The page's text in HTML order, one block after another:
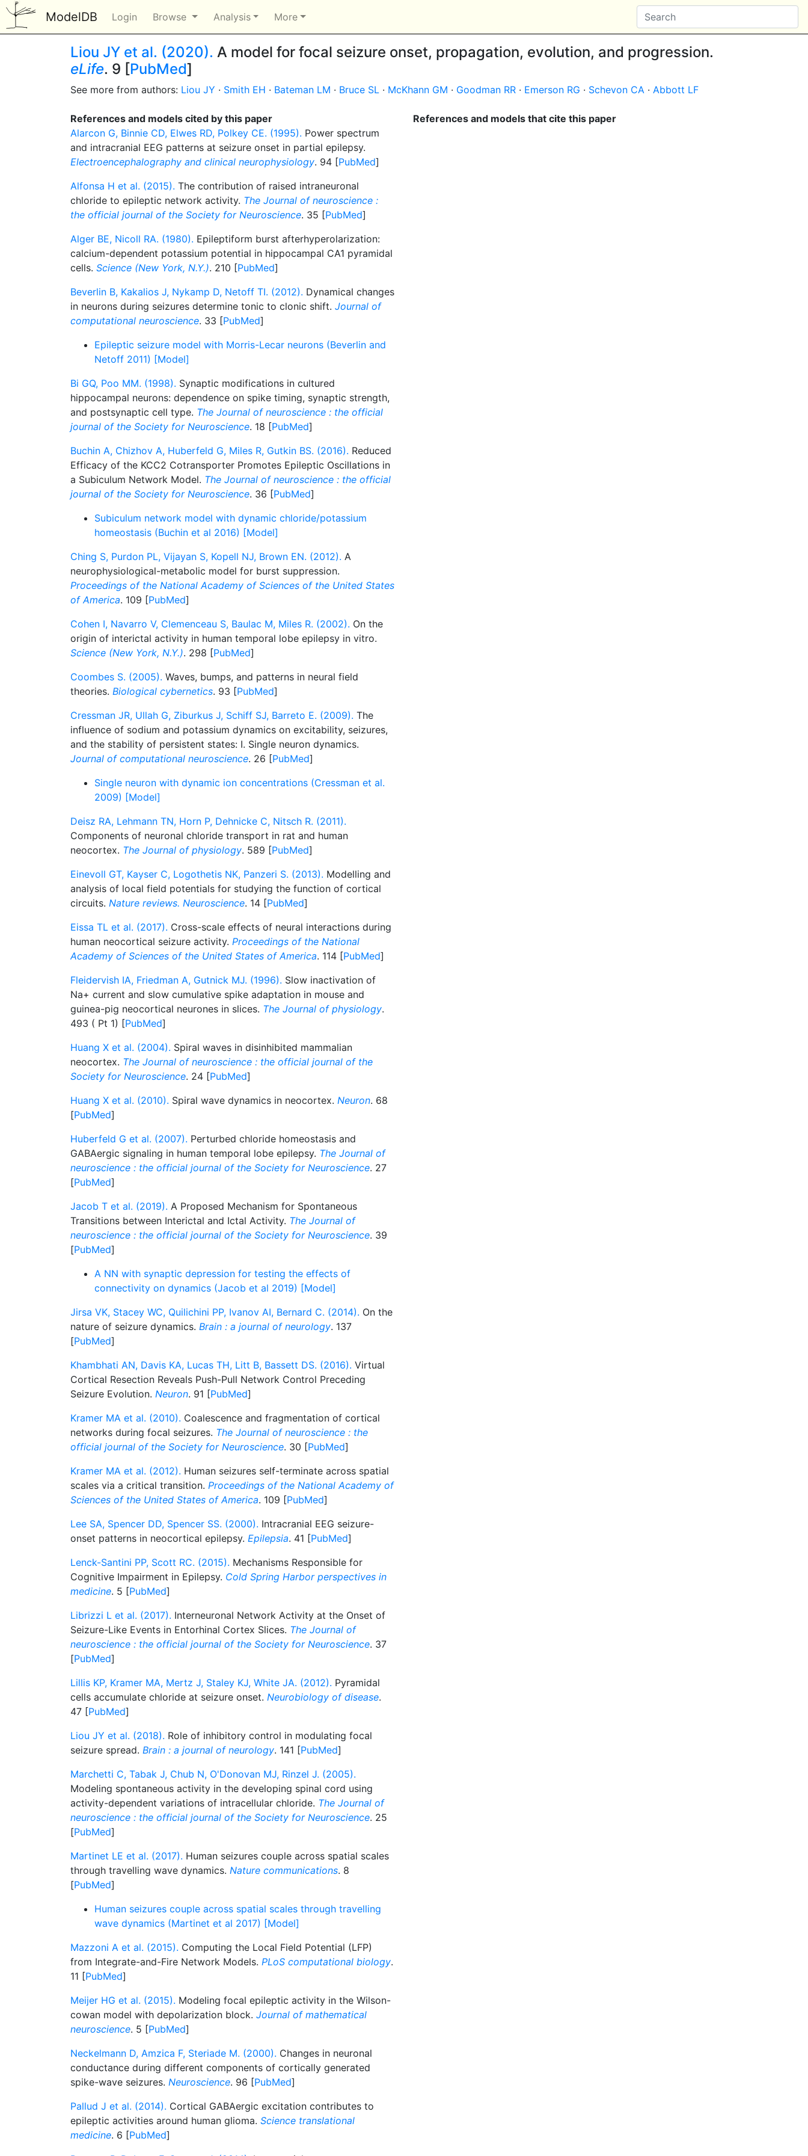
ModelDB Login Browse Analysis More
Liou JY et al. (2020). A model for focal seizure onset, propagation, evolution, and progression.
eLife. 9 [PubMed]
See more from authors: Liou JY · Smith EH · Bateman LM · Bruce SL · McKhann GM · Goodman RR · Emerson RG · Schevon CA · Abbott LF
References and models cited by this paper
Alarcon G, Binnie CD, Elwes RD, Polkey CE. (1995). Power spectrum
and intracranial EEG patterns at seizure onset in partial epilepsy.
Electroencephalography and clinical neurophysiology. 94 [PubMed]
Alfonsa H et al. (2015). The contribution of raised intraneuronal
chloride to epileptic network activity. The Journal of neuroscience :
the official journal of the Society for Neuroscience. 35 [PubMed]
Alger BE, Nicoll RA. (1980). Epileptiform burst afterhyperolarization:
calcium-dependent potassium potential in hippocampal CA1 pyramidal
cells. Science (New York, N.Y.). 210 [PubMed]
Beverlin B, Kakalios J, Nykamp D, Netoff TI. (2012). Dynamical changes
in neurons during seizures determine tonic to clonic shift. Journal of
computational neuroscience. 33 [PubMed]
Epileptic seizure model with Morris-Lecar neurons (Beverlin and
Netoff 2011) [Model]
Bi GQ, Poo MM. (1998). Synaptic modifications in cultured
hippocampal neurons: dependence on spike timing, synaptic strength,
and postsynaptic cell type. The Journal of neuroscience : the official
journal of the Society for Neuroscience. 18 [PubMed]
Buchin A, Chizhov A, Huberfeld G, Miles R, Gutkin BS. (2016). Reduced
Efficacy of the KCC2 Cotransporter Promotes Epileptic Oscillations in
a Subiculum Network Model. The Journal of neuroscience : the official
journal of the Society for Neuroscience. 36 [PubMed]
Subiculum network model with dynamic chloride/potassium
homeostasis (Buchin et al 2016) [Model]
Ching S, Purdon PL, Vijayan S, Kopell NJ, Brown EN. (2012). A
neurophysiological-metabolic model for burst suppression.
Proceedings of the National Academy of Sciences of the United States
of America. 109 [PubMed]
Cohen I, Navarro V, Clemenceau S, Baulac M, Miles R. (2002). On the
origin of interictal activity in human temporal lobe epilepsy in vitro.
Science (New York, N.Y.). 298 [PubMed]
Coombes S. (2005). Waves, bumps, and patterns in neural field
theories. Biological cybernetics. 93 [PubMed]
Cressman JR, Ullah G, Ziburkus J, Schiff SJ, Barreto E. (2009). The
influence of sodium and potassium dynamics on excitability, seizures,
and the stability of persistent states: I. Single neuron dynamics.
Journal of computational neuroscience. 26 [PubMed]
Single neuron with dynamic ion concentrations (Cressman et al.
2009) [Model]
Deisz RA, Lehmann TN, Horn P, Dehnicke C, Nitsch R. (2011).
Components of neuronal chloride transport in rat and human
neocortex. The Journal of physiology. 589 [PubMed]
Einevoll GT, Kayser C, Logothetis NK, Panzeri S. (2013). Modelling and
analysis of local field potentials for studying the function of cortical
circuits. Nature reviews. Neuroscience. 14 [PubMed]
Eissa TL et al. (2017). Cross-scale effects of neural interactions during
human neocortical seizure activity. Proceedings of the National
Academy of Sciences of the United States of America. 114 [PubMed]
Fleidervish IA, Friedman A, Gutnick MJ. (1996). Slow inactivation of
Na+ current and slow cumulative spike adaptation in mouse and
guinea-pig neocortical neurones in slices. The Journal of physiology.
493 ( Pt 1) [PubMed]
Huang X et al. (2004). Spiral waves in disinhibited mammalian
neocortex. The Journal of neuroscience : the official journal of the
Society for Neuroscience. 24 [PubMed]
Huang X et al. (2010). Spiral wave dynamics in neocortex. Neuron. 68
[PubMed]
Huberfeld G et al. (2007). Perturbed chloride homeostasis and
GABAergic signaling in human temporal lobe epilepsy. The Journal of
neuroscience : the official journal of the Society for Neuroscience. 27
[PubMed]
Jacob T et al. (2019). A Proposed Mechanism for Spontaneous
Transitions between Interictal and Ictal Activity. The Journal of
neuroscience : the official journal of the Society for Neuroscience. 39
[PubMed]
A NN with synaptic depression for testing the effects of
connectivity on dynamics (Jacob et al 2019) [Model]
Jirsa VK, Stacey WC, Quilichini PP, Ivanov AI, Bernard C. (2014). On the
nature of seizure dynamics. Brain : a journal of neurology. 137
[PubMed]
Khambhati AN, Davis KA, Lucas TH, Litt B, Bassett DS. (2016). Virtual
Cortical Resection Reveals Push-Pull Network Control Preceding
Seizure Evolution. Neuron. 91 [PubMed]
Kramer MA et al. (2010). Coalescence and fragmentation of cortical
networks during focal seizures. The Journal of neuroscience : the
official journal of the Society for Neuroscience. 30 [PubMed]
Kramer MA et al. (2012). Human seizures self-terminate across spatial
scales via a critical transition. Proceedings of the National Academy of
Sciences of the United States of America. 109 [PubMed]
Lee SA, Spencer DD, Spencer SS. (2000). Intracranial EEG seizure-
onset patterns in neocortical epilepsy. Epilepsia. 41 [PubMed]
Lenck-Santini PP, Scott RC. (2015). Mechanisms Responsible for
Cognitive Impairment in Epilepsy. Cold Spring Harbor perspectives in
medicine. 5 [PubMed]
Librizzi L et al. (2017). Interneuronal Network Activity at the Onset of
Seizure-Like Events in Entorhinal Cortex Slices. The Journal of
neuroscience : the official journal of the Society for Neuroscience. 37
[PubMed]
Lillis KP, Kramer MA, Mertz J, Staley KJ, White JA. (2012). Pyramidal
cells accumulate chloride at seizure onset. Neurobiology of disease.
47 [PubMed]
Liou JY et al. (2018). Role of inhibitory control in modulating focal
seizure spread. Brain : a journal of neurology. 141 [PubMed]
Marchetti C, Tabak J, Chub N, O'Donovan MJ, Rinzel J. (2005).
Modeling spontaneous activity in the developing spinal cord using
activity-dependent variations of intracellular chloride. The Journal of
neuroscience : the official journal of the Society for Neuroscience. 25
[PubMed]
Martinet LE et al. (2017). Human seizures couple across spatial scales
through travelling wave dynamics. Nature communications. 8
[PubMed]
Human seizures couple across spatial scales through travelling
wave dynamics (Martinet et al 2017) [Model]
Mazzoni A et al. (2015). Computing the Local Field Potential (LFP)
from Integrate-and-Fire Network Models. PLoS computational biology.
11 [PubMed]
Meijer HG et al. (2015). Modeling focal epileptic activity in the Wilson-
cowan model with depolarization block. Journal of mathematical
neuroscience. 5 [PubMed]
Neckelmann D, Amzica F, Steriade M. (2000). Changes in neuronal
conductance during different components of cortically generated
spike-wave seizures. Neuroscience. 96 [PubMed]
Pallud J et al. (2014). Cortical GABAergic excitation contributes to
epileptic activities around human glioma. Science translational
medicine. 6 [PubMed]
References and models that cite this paper